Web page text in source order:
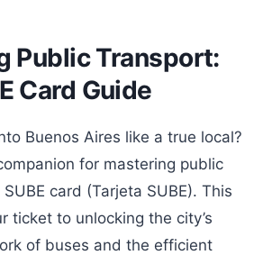
Public Transport:
Card Guide
Buenos Aires like a true local?
for mastering public
card (Tarjeta SUBE). This
ticket to unlocking the city’s
of buses and the efficient